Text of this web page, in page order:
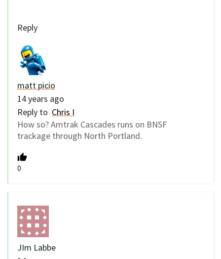
Reply
matt picio
14 years ago
Reply to Chris I
How so? Amtrak Cascades runs on BNSF
trackage through North Portland.
0
JIm Labbe